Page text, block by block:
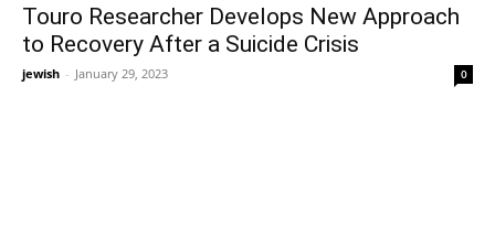
Touro Researcher Develops New Approach
to Recovery After a Suicide Crisis
jewish - January 29, 2023 0